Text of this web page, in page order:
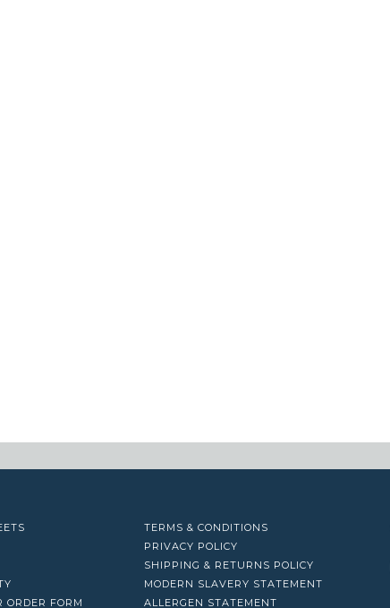
ORDER FORM
TERMS & CONDITIONS
PRIVACY POLICY
SHIPPING & RETURNS POLICY
MODERN SLAVERY STATEMENT
ALLERGEN STATEMENT